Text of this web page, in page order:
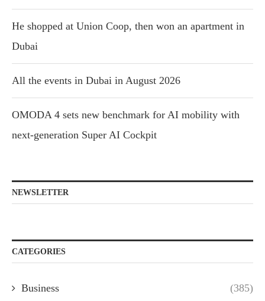
He shopped at Union Coop, then won an apartment in
Dubai
All the events in Dubai in August 2026
OMODA 4 sets new benchmark for AI mobility with
next-generation Super AI Cockpit
NEWSLETTER
CATEGORIES
Business (385)